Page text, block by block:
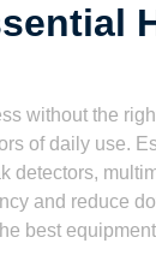
without the
of daily use.
detectors,
and reduce
best